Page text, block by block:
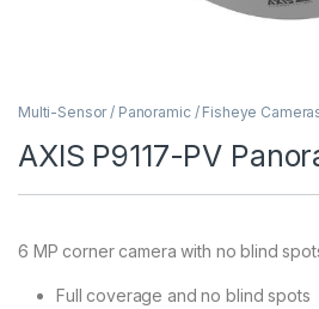
Multi-Sensor / Panoramic / Fisheye
AXIS P9117-PV
6 MP corner camera with no blind
Full coverage and no blind spots